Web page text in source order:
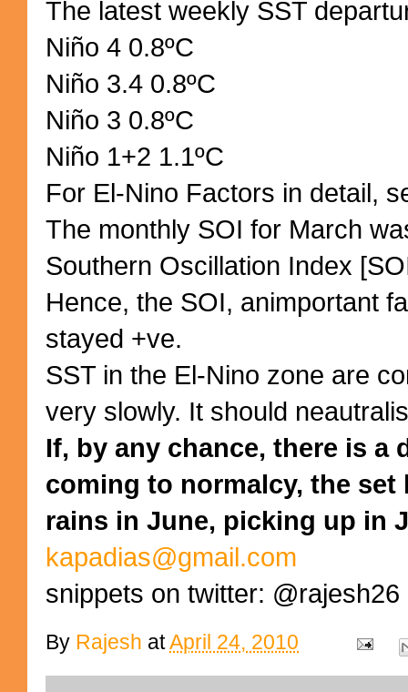
The latest weekly SST
Niño 4 0.8ºC
Niño 3.4 0.8ºC
Niño 3 0.8ºC
Niño 1+2 1.1ºC
For El-Nino Factors in detail,
The monthly SOI for March
Southern Oscillation Index
Hence, the SOI, animportant
stayed +ve.
SST in the El-Nino zone are
very slowly. It should
If, by any chance, there is a
coming to normalcy, the set
rains in June, picking up in
kapadias@gmail.com
snippets on twitter: @rajesh26
By Rajesh atApril 24, 2010